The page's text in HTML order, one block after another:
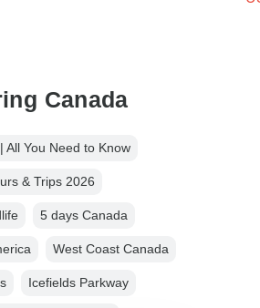
Canada
All You Need to Know
& Trips 2026
5 days Canada
West Coast Canada
Icefields Parkway